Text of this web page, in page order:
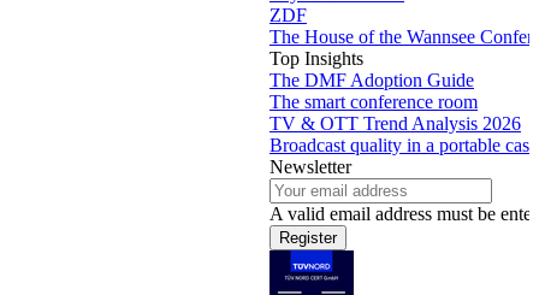
ZDF
The House of the Wannsee
Top Insights
The DMF Adoption Guide
The smart conference room
TV & OTT Trend Analysis 2026
Broadcast quality in a portable case
Newsletter
A valid email address must be
Register